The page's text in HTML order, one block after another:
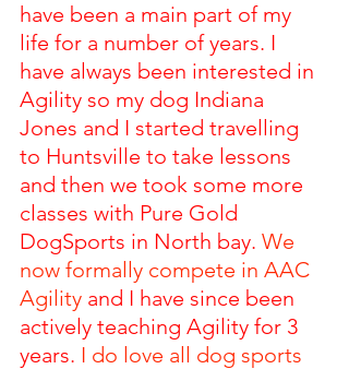
have been a main part of my
life for a number of years. I
have always been interested in
Agility so my dog Indiana
Jones and I started travelling
to Huntsville to take lessons
and then we took some more
classes with Pure Gold
DogSports in North bay. We
now formally compete in AAC
Agility and I have since been
actively teaching Agility for 3
years. I do love all dog sports